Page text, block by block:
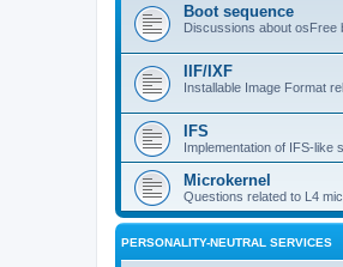
Boot sequence
Discussions about osFree
IIF/IXF
Installable Image Format
IFS
Implementation of IFS-like
Microkernel
Questions related to L4
PERSONALITY-NEUTRAL SERVICES